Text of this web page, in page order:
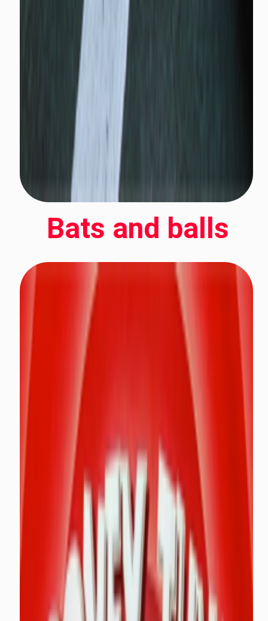
Bats and balls